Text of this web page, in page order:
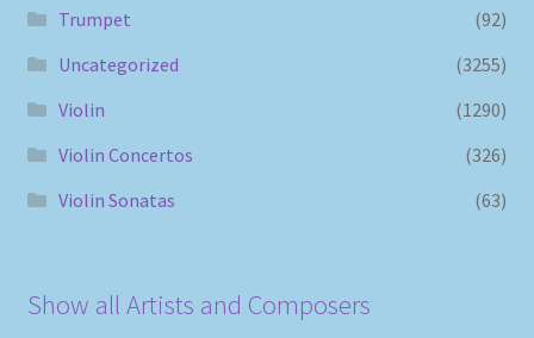
Trumpet
(92)
Uncategorized
(3255)
Violin
(1290)
Violin Concertos
(326)
Violin Sonatas
(63)
Show all Artists and Composers